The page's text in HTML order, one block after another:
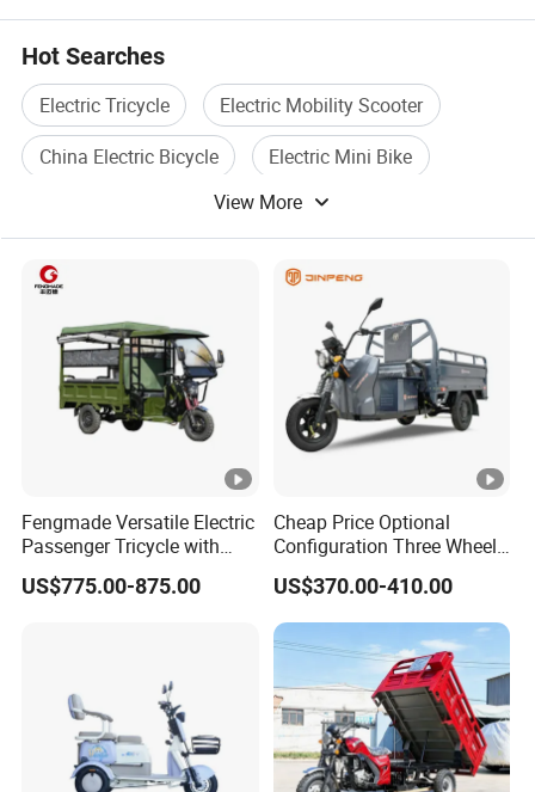
Hot Searches
Electric Tricycle
Electric Mobility Scooter
China Electric Bicycle
Electric Mini Bike
Electric Bicycle Scooter
Ce Electric Bicycle
View More
Fengmade Versatile Electric
Passenger Tricycle with
Spacious Seating for
Comfort
US$775.00-875.00
Cheap Price Optional
Configuration Three Wheel
Trike Electric Cargo Tricycle
US$370.00-410.00